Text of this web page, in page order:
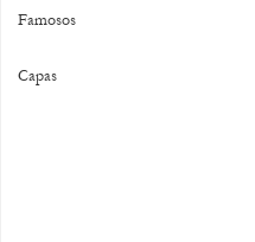
Famosos
Capas